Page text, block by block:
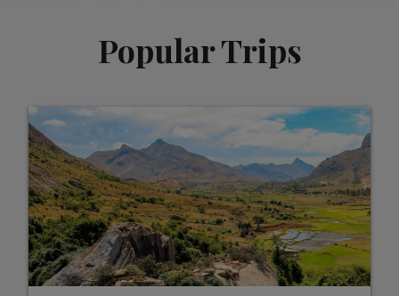
Popular Trips